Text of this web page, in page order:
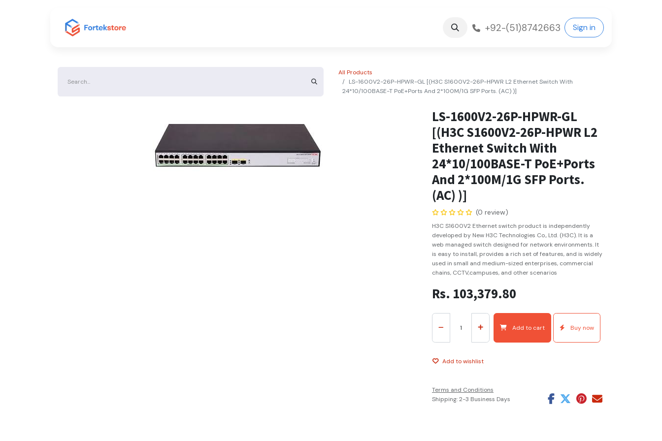
+92-(51)8742663 Sign in
All Products
LS-1600V2-26P-HPWR-GL [(H3C S1600V2-26P-HPWR L2 Ethernet Switch With
24*10/100BASE-T PoE+Ports And 2*100M/1G SFP Ports. (AC) )]
LS-1600V2-26P-HPWR-GL
[(H3C S1600V2-26P-HPWR L2
Ethernet Switch With
24*10/100BASE-T PoE+Ports
And 2*100M/1G SFP Ports.
(AC) )]
(0 review)
H3C S1600V2 Ethernet switch product is independently
developed by New H3C Technologies Co., Ltd. (H3C). It is a
web managed switch designed for network environments. It
is easy to install, provides a rich set of features, and is widely
used in small and medium-sized enterprises, commercial
chains, CCTV,campuses, and other scenarios
Rs. 103,379.80
Add to cart Buy now
Add to wishlist
Terms and Conditions
Shipping: 2-3 Business Days